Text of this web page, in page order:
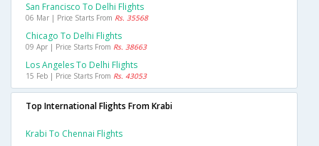
San Francisco To Delhi Flights
06 Mar | Price Starts From Rs. 35568
Chicago To Delhi Flights
09 Apr | Price Starts From Rs. 38663
Los Angeles To Delhi Flights
15 Feb | Price Starts From Rs. 43053
Top International Flights From Krabi
Krabi To Chennai Flights